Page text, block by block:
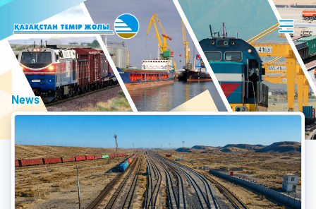
News